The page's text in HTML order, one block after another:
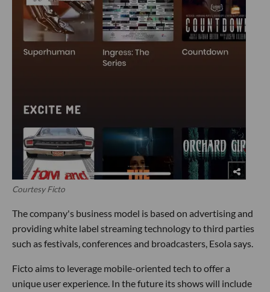
Courtesy Ficto
The company's business model is based on advertising and
providing white label streaming technology to third parties
such as festivals, conferences and broadcasters, Esola says.
Ficto aims to leverage mobile-oriented tech to offer a
unique user experience. In the future its shows will include